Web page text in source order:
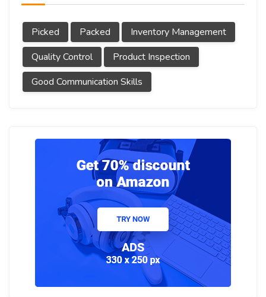
Picked Packed
Inventory Management
Quality Control
Product Inspection
Good Communication Skills